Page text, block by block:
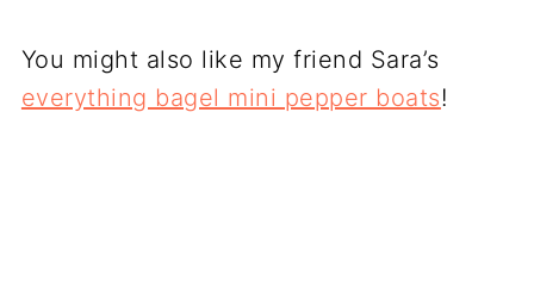
You might also like my friend Sara’s
everything bagel mini pepper boats!